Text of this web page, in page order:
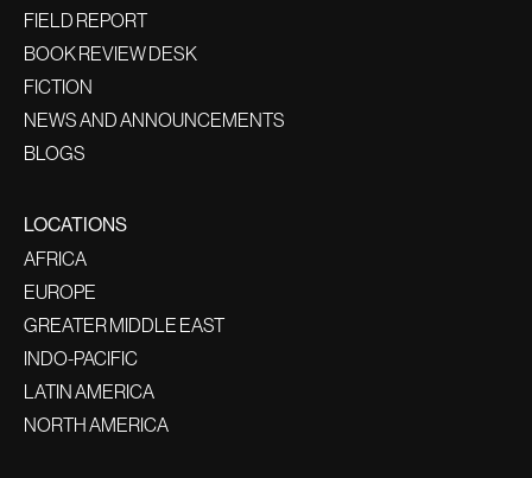
FIELD REPORT
BOOK REVIEW DESK
FICTION
NEWS AND ANNOUNCEMENTS
BLOGS
LOCATIONS
AFRICA
EUROPE
GREATER MIDDLE EAST
INDO-PACIFIC
LATIN AMERICA
NORTH AMERICA